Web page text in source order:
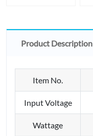
Product Description
Item No.
Input Voltage
Wattage